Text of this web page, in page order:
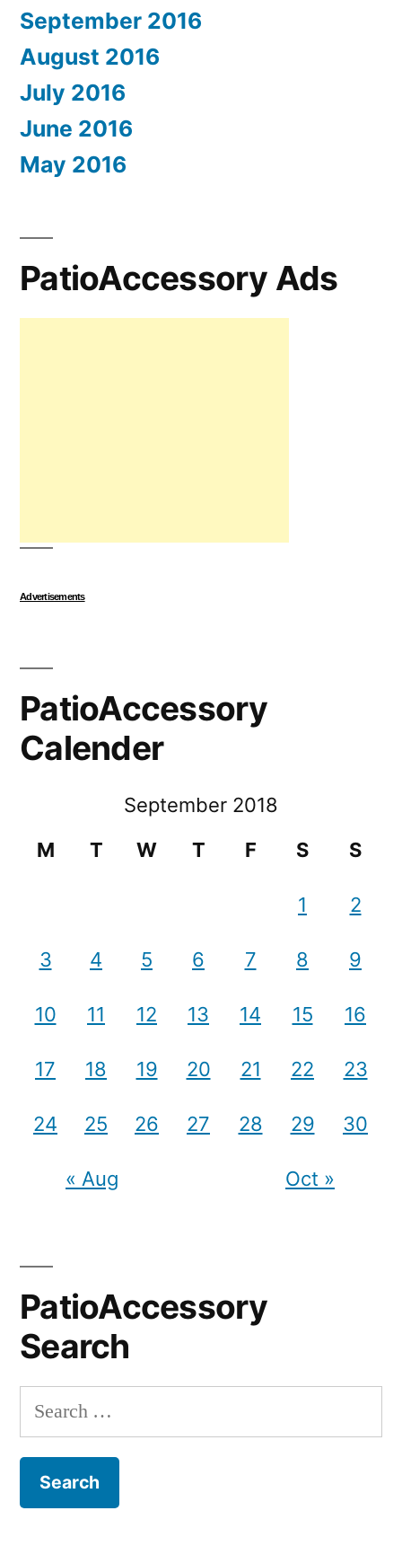
September 2016
August 2016
July 2016
June 2016
May 2016
PatioAccessory Ads
Advertisements
PatioAccessory
Calender
September 2018
M
T W T F S S
1 2
3 4 5 6 7 8 9
10 11 12 13 14 15 16
17 18 19 20 21 22 23
24 25 26 27 28 29 30
« Aug Oct »
PatioAccessory
Search
Search
for: